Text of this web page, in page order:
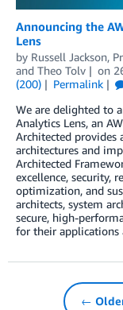
Announcing the
Lens
by Russell Jackson,
and Theo Tolv on
(200)
Permalink
We are delighted to
Analytics Lens, an
Architected provides
architectures and
Architected
excellence, security,
optimization, and
architects, system
secure, high-
for their applications
←